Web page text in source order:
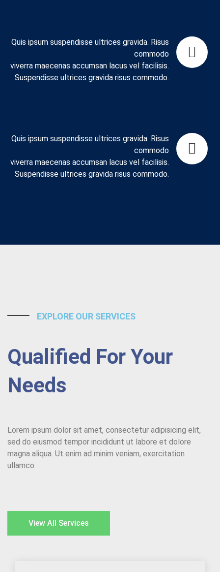
Quis ipsum suspendisse ultrices gravida. Risus
commodo
viverra maecenas accumsan lacus vel facilisis.
Suspendisse ultrices gravida risus commodo.
Quis ipsum suspendisse ultrices gravida. Risus
commodo
viverra maecenas accumsan lacus vel facilisis.
Suspendisse ultrices gravida risus commodo.
EXPLORE OUR SERVICES
Qualified For Your
Needs
Lorem ipsum dolor sit amet, consectetur adipisicing elit,
sed do eiusmod tempor incididunt ut labore et dolore
magna aliqua. Ut enim ad minim veniam, exercitation
ullamco.
View All Services